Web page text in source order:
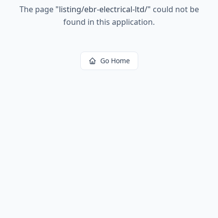
The page "listing/ebr-electrical-ltd/" could not be
found in this application.
Go Home